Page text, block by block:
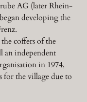
AG (later Rhein-
developing the
coffers of the
an independent
in 1974,
for the village due to